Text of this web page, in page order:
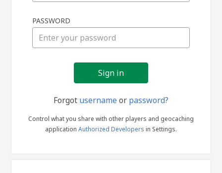
in
PASSWORD
Forgot usernameor password?
Control what you share with other players and geocaching
application Authorized Developers in Settings.